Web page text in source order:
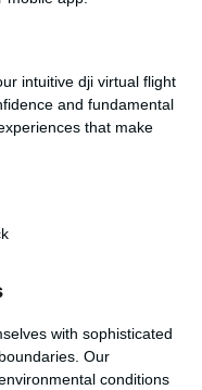
intuitivedji virtual flight
and fundamental
that make
with sophisticated
Our
conditions